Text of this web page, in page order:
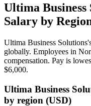
Ultima Business
Salary by
Ultima Business
globally. Employees in
compensation. Pay is
$6,000.
Ultima Business
by region (USD)